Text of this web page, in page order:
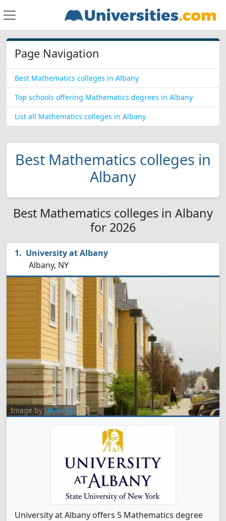
Page Navigation
Best Mathematics colleges in Albany
Top schools offering Mathematics degrees in Albany
List all Mathematics colleges in Albany
Best Mathematics colleges in
Albany
Best Mathematics colleges in Albany
for 2026
University at Albany
Albany, NY
Image by UAlbany
University at Albany offers 5 Mathematics degree